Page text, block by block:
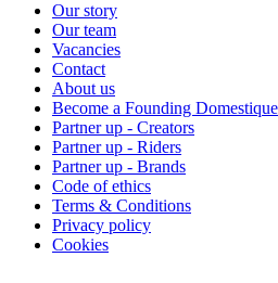
Our story
Our team
Vacancies
Contact
About us
Become a Founding Domestique
Partner up - Creators
Partner up - Riders
Partner up - Brands
Code of ethics
Terms & Conditions
Privacy policy
Cookies